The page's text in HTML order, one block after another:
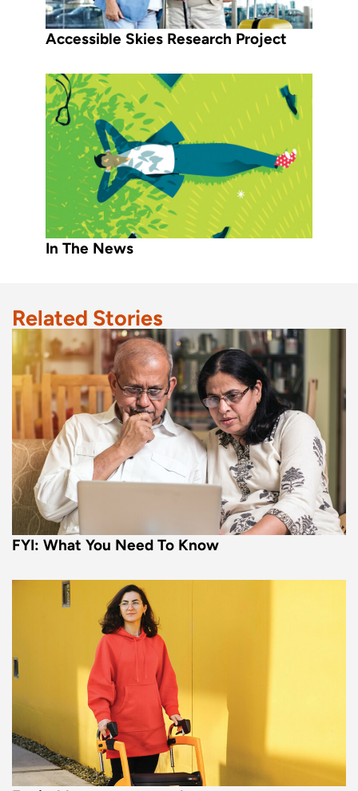
Accessible Skies Research Project
In The News
Related Stories
FYI: What You Need To Know